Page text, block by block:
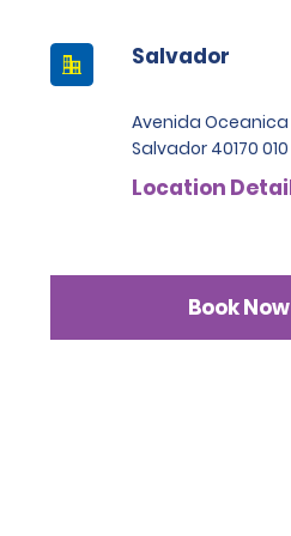
Salvador
Avenida Oceanica
Salvador 40170 010
Location
Book Now